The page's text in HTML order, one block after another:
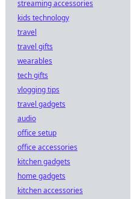
streaming accessories
kids technology
travel
travel gifts
wearables
tech gifts
vlogging tips
travel gadgets
audio
office setup
office accessories
kitchen gadgets
home gadgets
kitchen accessories